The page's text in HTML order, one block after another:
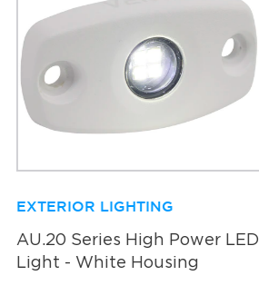
EXTERIOR LIGHTING
AU.20 Series High Power LED
Light - White Housing